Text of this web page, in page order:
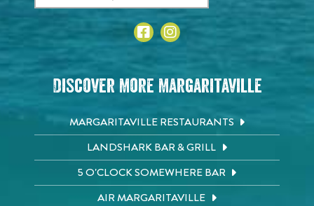
Discover More Margaritaville
MARGARITAVILLE RESTAURANTS
LANDSHARK BAR & GRILL
5 O'CLOCK SOMEWHERE BAR
AIR MARGARITAVILLE